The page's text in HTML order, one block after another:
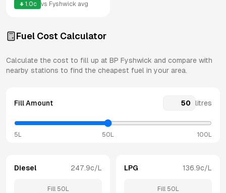
1.0c vs Fyshwick avg
Fuel Cost Calculator
Calculate the cost to fill up at BP Fyshwick and compare with
nearby stations to find the cheapest fuel in your area.
Fill Amount litres
5L 50L 100L
Diesel 247.9c/L
Fill 50 L
LPG 136.9c/L
Fill 50 L